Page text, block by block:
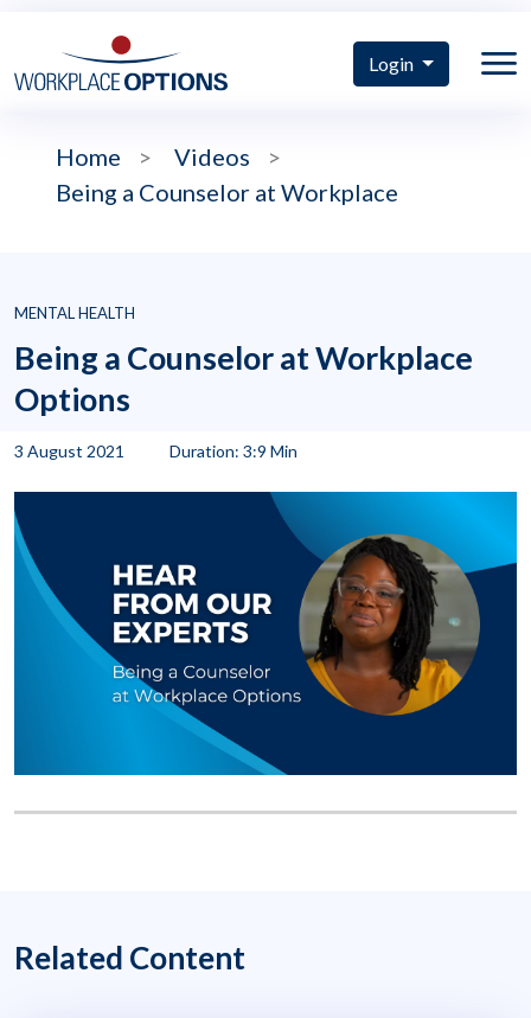
Login
Home > Videos
>
Being a Counselor at Workplace
MENTAL HEALTH
Being a Counselor at Workplace
Options
3 August 2021 Duration: 3:9 Min
Related Content